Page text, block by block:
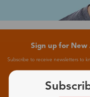
Sign up for New
Subscribe to receive newsletters to